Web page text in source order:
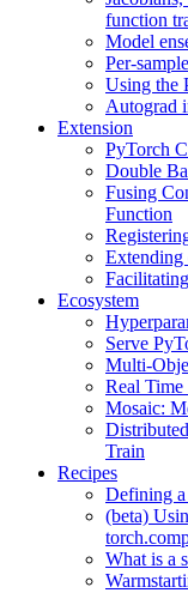
function
Model
Per-
Using the
Autograd
Extension
PyTorch
Double
Fusing
Function
Extending
Ecosystem
Serve
Multi-
Real
Mosaic:
Train
Recipes
Defining
(beta)
What is a